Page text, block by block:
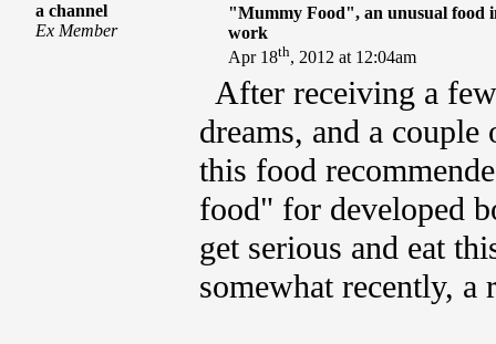
a channel
Ex Member
"Mummy Food", an unusual food
work
Apr 18th, 2012 at 12:04am
After receiving a
dreams, and a
this food
food" for developed
get serious and eat
somewhat recently,